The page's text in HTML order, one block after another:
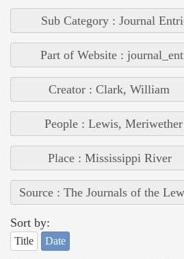
Sub Category : Journal
Part of Website :
Creator : Clark, William
People : Lewis, Meriwether
Place : Mississippi River
Source : The Journals of the
Sort by:
Title Date